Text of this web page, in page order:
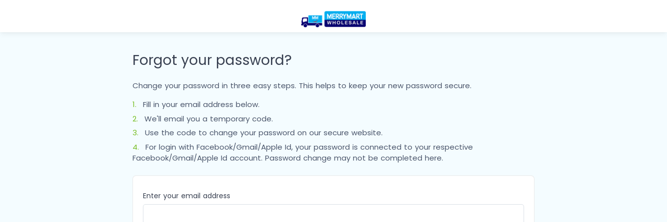
Forgot your password?
Change your password in three easy steps. This helps to keep your new password secure.
1.
Fill in your email address below.
2.
We'll email you a temporary code.
3.
Use the code to change your password on our secure website.
4.
For login with Facebook/Gmail/Apple Id, your password is connected to your respective
Facebook/Gmail/Apple Id account. Password change may not be completed here.
Enter your email address